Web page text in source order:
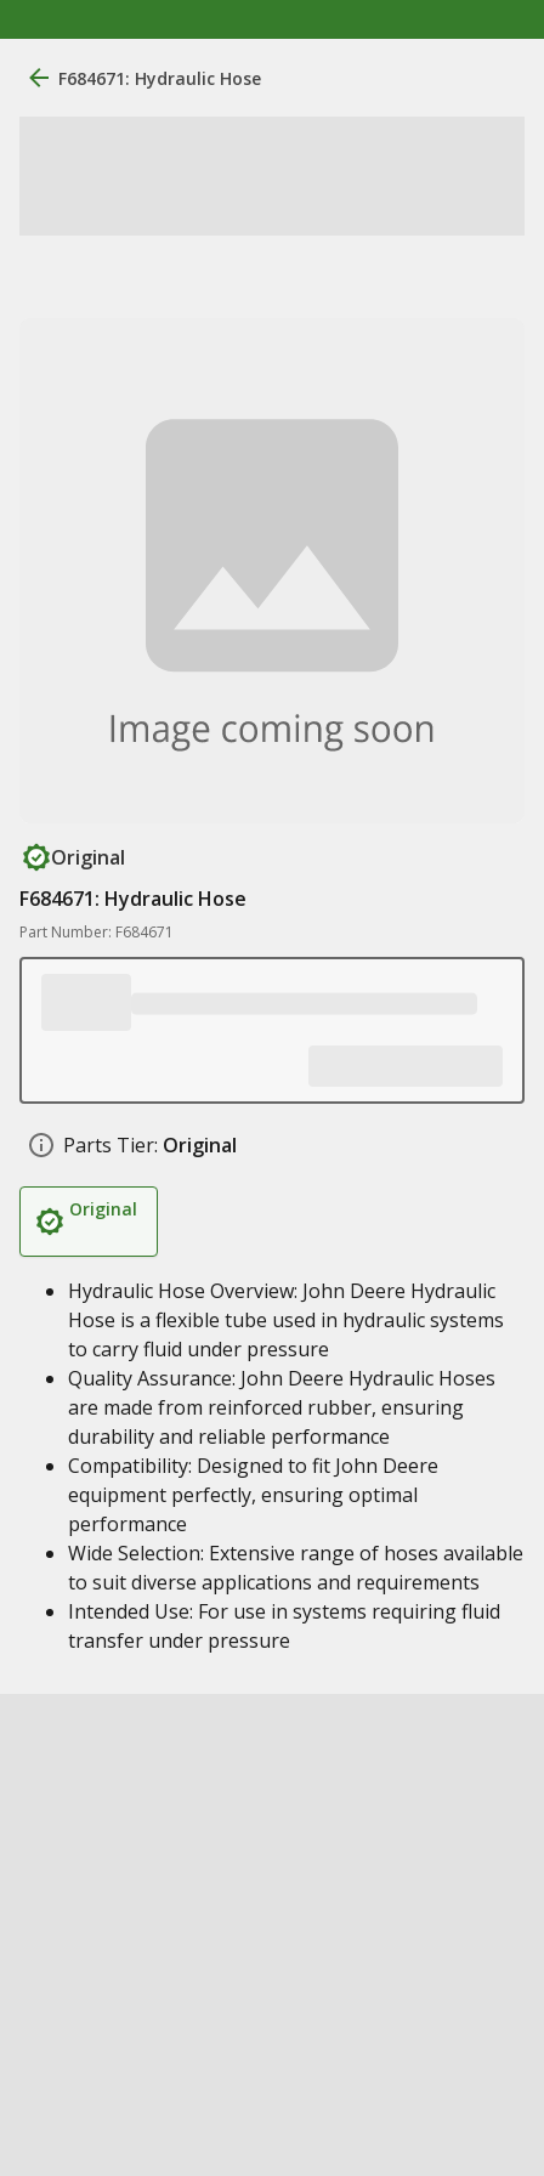
F684671: Hydraulic Hose
Original
F684671: Hydraulic Hose
Part Number: F684671
Parts Tier: Original
Original
Hydraulic Hose Overview: John Deere Hydraulic
Hose is a flexible tube used in hydraulic systems
to carry fluid under pressure
Quality Assurance: John Deere Hydraulic Hoses
are made from reinforced rubber, ensuring
durability and reliable performance
Compatibility: Designed to fit John Deere
equipment perfectly, ensuring optimal
performance
Wide Selection: Extensive range of hoses available
to suit diverse applications and requirements
Intended Use: For use in systems requiring fluid
transfer under pressure